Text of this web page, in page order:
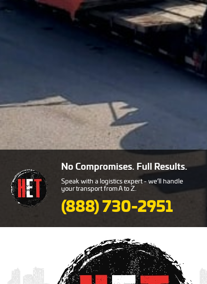
No Compromises. Full Results.
Speak with a logistics expert - we’ll handle
your transport from A to Z.
(888) 730-2951